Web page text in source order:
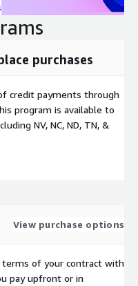
purchases
credit payments through
program is available to
NV, NC, ND, TN, &
View purchase options
terms of your contract with
pay upfront or in